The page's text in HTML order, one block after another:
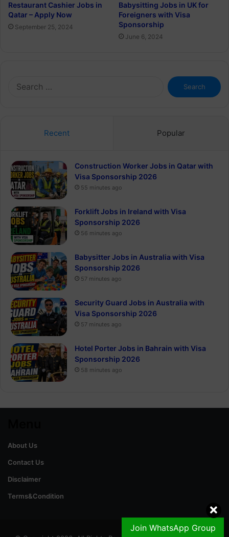
Join WhatsApp Group
Restaurant Cashier Jobs in
Qatar – Apply Now
September 25, 2024
Babysitting Jobs in UK for
Foreigners with Visa
Sponsorship
June 6, 2024
Search
for:
Recent Popular
Construction Worker Jobs in Qatar with
Visa Sponsorship 2026
55 minutes ago
Forklift Jobs in Ireland with Visa
Sponsorship 2026
56 minutes ago
Babysitter Jobs in Australia with Visa
Sponsorship 2026
57 minutes ago
Security Guard Jobs in Australia with
Visa Sponsorship 2026
57 minutes ago
Hotel Porter Jobs in Bahrain with Visa
Sponsorship 2026
58 minutes ago
About Us
Contact Us
Disclaimer
Terms&Condition